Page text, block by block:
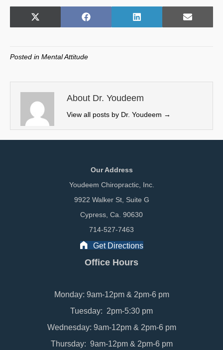
Share
X
w
t
e
r
)
Share
F
o
k
Share
L
I
n
Share
E
Posted in Mental Attitude
About Dr. Youdeem
View all posts by Dr. Youdeem →
Our Address
Youdeem Chiropractic, Inc.
9922 Walker St, Suite G
Cypress, Ca. 90630
714-527-7463
Get Directions
Office Hours
Monday: 9am-12pm & 2pm-6 pm
Tuesday: 2pm-5:30 pm
Wednesday: 9am-12pm & 2pm-6 pm
Thursday: 9am-12pm & 2pm-6 pm